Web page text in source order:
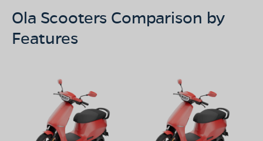
Ola Scooters Comparison by
Features